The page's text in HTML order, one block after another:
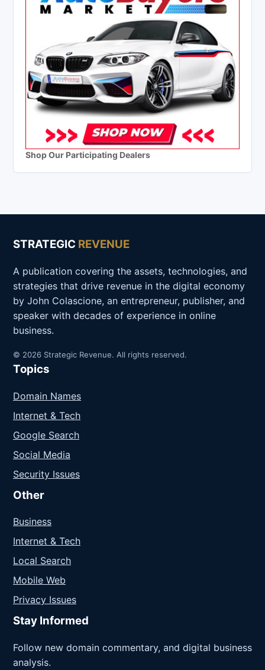
Shop Our Participating Dealers
STRATEGIC REVENUE
A publication covering the assets, technologies, and
strategies that drive revenue in the digital economy
by John Colascione, an entrepreneur, publisher, and
speaker with decades of experience in online
business.
© 2026 Strategic Revenue. All rights reserved.
Topics
Domain Names
Internet & Tech
Google Search
Social Media
Security Issues
Other
Business
Internet & Tech
Local Search
Mobile Web
Privacy Issues
Stay Informed
Follow new domain commentary, and digital business
analysis.